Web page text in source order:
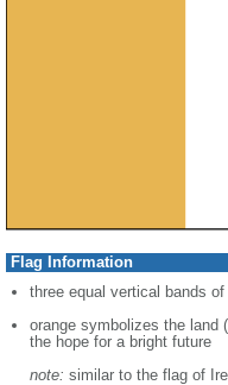
Flag Information
three equal vertical bands
orange symbolizes the land
the hope for a bright future
note: similar to the flag of